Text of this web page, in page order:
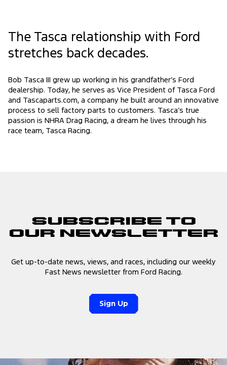
The Tasca relationship with Ford
stretches back decades.
Bob Tasca III grew up working in his grandfather’s Ford
dealership. Today, he serves as Vice President of Tasca Ford
and Tascaparts.com, a company he built around an innovative
process to sell factory parts to customers. Tasca’s true
passion is NHRA Drag Racing, a dream he lives through his
race team, Tasca Racing.
Subscribe to
Our Newsletter
Get up-to-date news, views, and races, including our weekly
Fast News newsletter from Ford Racing.
Sign Up